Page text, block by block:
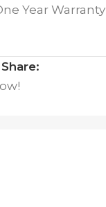
Year Warranty
Share: